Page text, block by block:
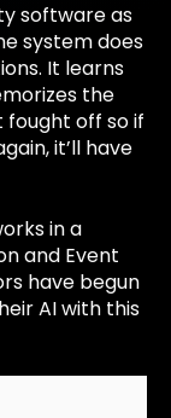
software as
system does
It learns
the
off so if
it’ll have
in a
and Event
have begun
AI with this